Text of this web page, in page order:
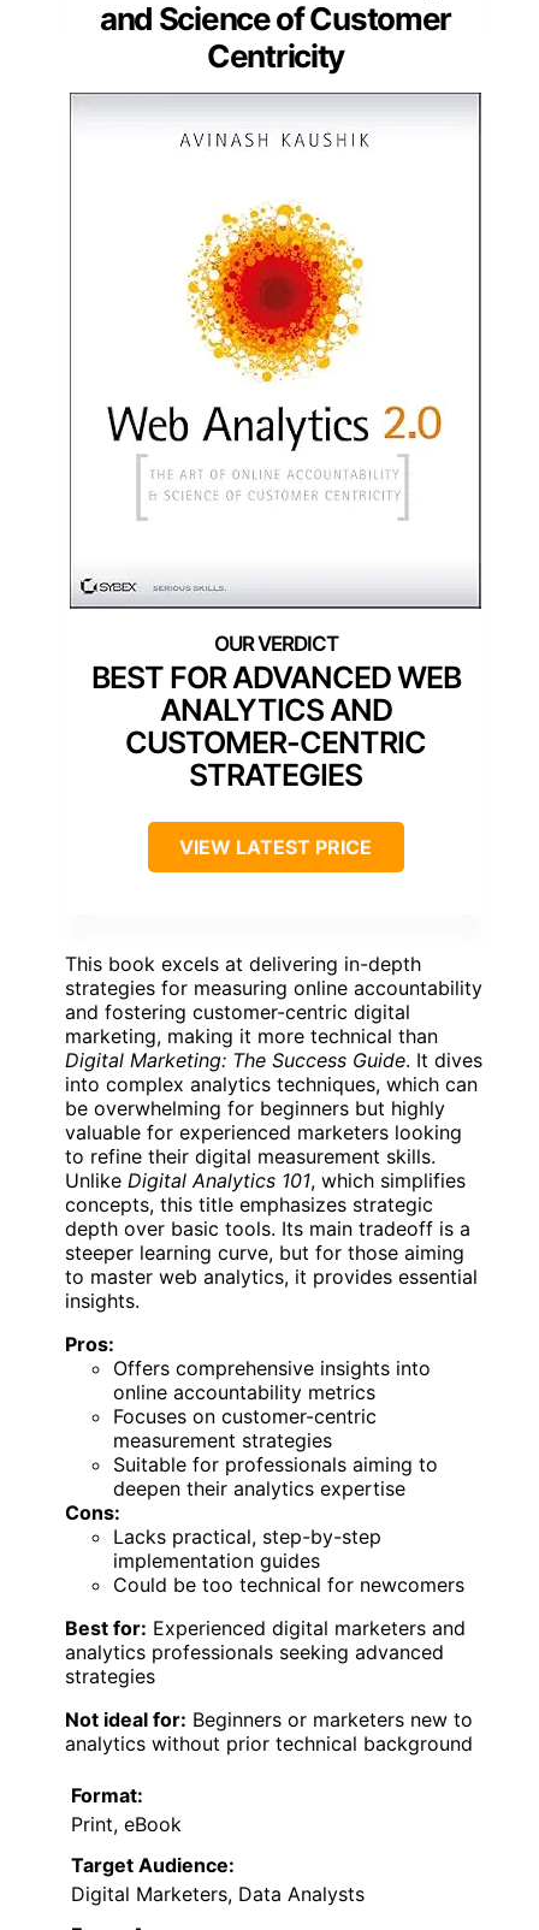
and Science of Customer
Centricity
BEST FOR ADVANCED WEB
ANALYTICS AND
CUSTOMER-CENTRIC
STRATEGIES
VIEW LATEST PRICE
This book excels at delivering in-depth
strategies for measuring online accountability
and fostering customer-centric digital
marketing, making it more technical than
Digital Marketing: The Success Guide. It dives
into complex analytics techniques, which can
be overwhelming for beginners but highly
valuable for experienced marketers looking
to refine their digital measurement skills.
Unlike Digital Analytics 101, which simplifies
concepts, this title emphasizes strategic
depth over basic tools. Its main tradeoff is a
steeper learning curve, but for those aiming
to master web analytics, it provides essential
insights.
Pros:
Offers comprehensive insights into
online accountability metrics
Focuses on customer-centric
measurement strategies
Suitable for professionals aiming to
deepen their analytics expertise
Cons:
Lacks practical, step-by-step
implementation guides
Could be too technical for newcomers
Best for: Experienced digital marketers and
analytics professionals seeking advanced
strategies
Not ideal for: Beginners or marketers new to
analytics without prior technical background
Format:
Print, eBook
Target Audience:
Digital Marketers, Data Analysts